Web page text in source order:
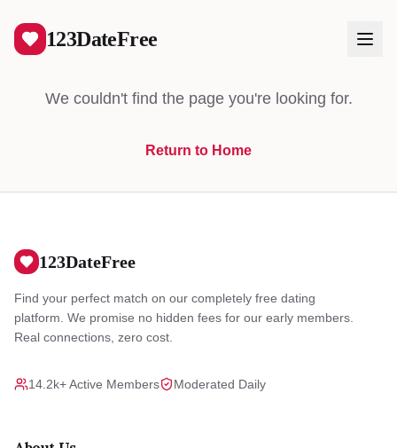
123DateFree
We couldn't find the page you're looking for.
Return to Home
123DateFree
Find your perfect match on our completely free dating
platform. We promise no hidden fees for our early members.
Real connections, zero cost.
14.2k+ Active Members Moderated Daily